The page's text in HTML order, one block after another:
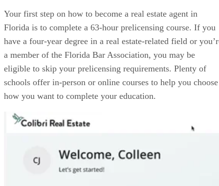
Your first step on how to become a real estate agent in
Florida is to complete a 63-hour prelicensing course. If you
have a four-year degree in a real estate-related field or
a member of the Florida Bar Association, you may be
eligible to skip your prelicensing requirements. Plenty of
schools offer in-person or online courses to help you choose
how you want to complete your education.